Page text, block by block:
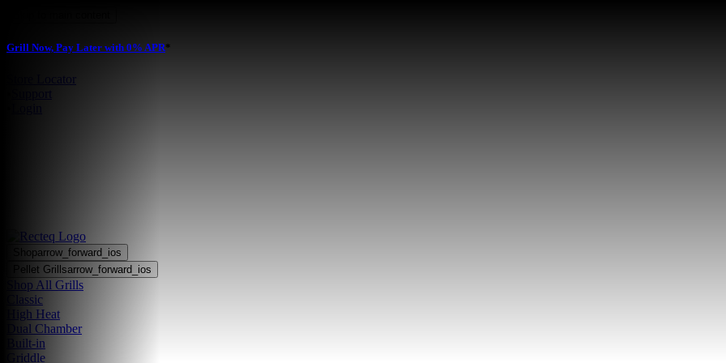
Grill Now, Pay Later with 0% APR*
Store Locator
Shoparrow_forward_ios
Pellet Grillsarrow_forward_ios
Shop All Grills
Classic
High Heat
Dual Chamber
Built-in
Griddle